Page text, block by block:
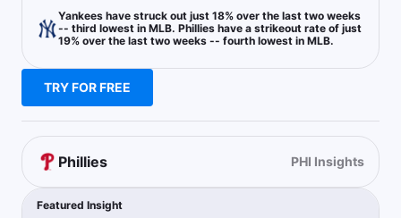
B.Harper o1.5 Total Bases +100 0.75u
RoyalsProps
Last 30d:0-0-0 (+0.0u)
A.Volpe o1.5 Hits + Runs + RBIs +100 1u
Last 30d:
Yankees have struck out just 18% over the last two weeks
-- third lowest in MLB. Phillies have a strikeout rate of just
19% over the last two weeks -- fourth lowest in MLB.
TRY FOR FREE
Phillies PHI Insights
Featured Insight